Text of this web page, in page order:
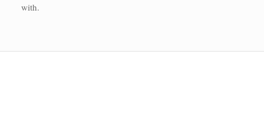
with.